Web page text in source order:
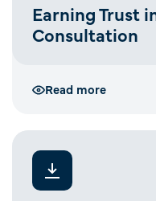
Earning Trust
Consultation
Read more